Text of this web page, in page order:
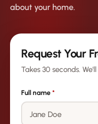
about your home.
Request Your
Takes 30 seconds.
Full name*